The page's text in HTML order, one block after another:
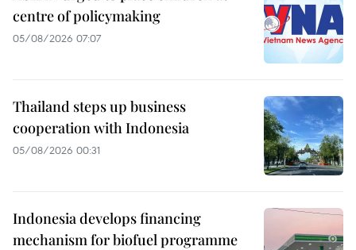
centre of policymaking
05/08/2026 07:07
Thailand steps up business
cooperation with Indonesia
05/08/2026 00:31
Indonesia develops financing
mechanism for biofuel programme